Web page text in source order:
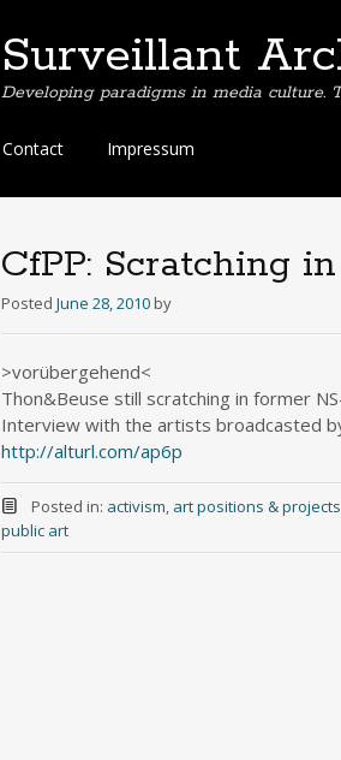
Surveillant
Developing paradigms in media culture.
Skip
content
Contact Impressum
CfPP: Scratching
Posted June 28, 2010 by
>vorübergehend<
Thon&Beuse still scratching in former
Interview with the artists broadcasted
http://alturl.com/ap6p
Posted in: activism, art positions & projects
public art